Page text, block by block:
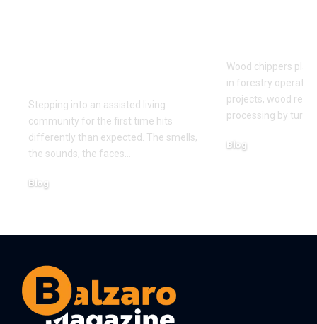
Stepping into an assisted living
community for the first time hits
differently than expected. The smells,
the sounds, the faces
Blog
Wood chippers
in forestry
projects, wood
processing by
Blog